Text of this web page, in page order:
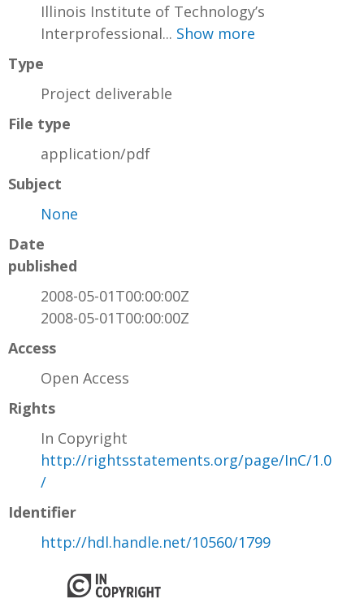
Illinois Institute of Technology’s
Interprofessional... Show more
Type
Project deliverable
File type
application/pdf
Subject
None
Date
published
2008-05-01T00:00:00Z
2008-05-01T00:00:00Z
Access
Open Access
Rights
In Copyright
http://rightsstatements.org/page/InC/1.0
/
Identifier
http://hdl.handle.net/10560/1799